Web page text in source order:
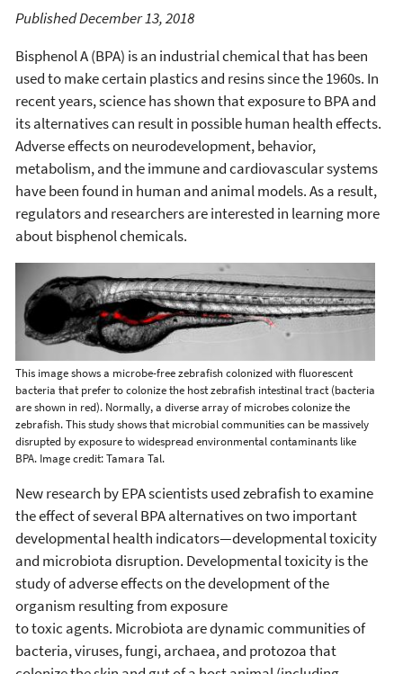
Published December 13, 2018
Bisphenol A (BPA) is an industrial chemical that has been
used to make certain plastics and resins since the 1960s. In
recent years, science has shown that exposure to BPA and
its alternatives can result in possible human health effects.
Adverse effects on neurodevelopment, behavior,
metabolism, and the immune and cardiovascular systems
have been found in human and animal models. As a result,
regulators and researchers are interested in learning more
about bisphenol chemicals.
This image shows a microbe-free zebrafish colonized with fluorescent
bacteria that prefer to colonize the host zebrafish intestinal tract (bacteria
are shown in red). Normally, a diverse array of microbes colonize the
zebrafish. This study shows that microbial communities can be massively
disrupted by exposure to widespread environmental contaminants like
BPA. Image credit: Tamara Tal.
New research by EPA scientists used zebrafish to examine
the effect of several BPA alternatives on two important
developmental health indicators—developmental toxicity
and microbiota disruption. Developmental toxicity is the
study of adverse effects on the development of the
organism resulting from exposure
to toxic agents. Microbiota are dynamic communities of
bacteria, viruses, fungi, archaea, and protozoa that